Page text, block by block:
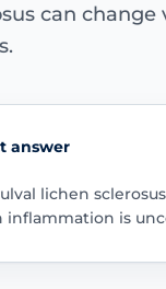
can
answer
lichen
inflammation is